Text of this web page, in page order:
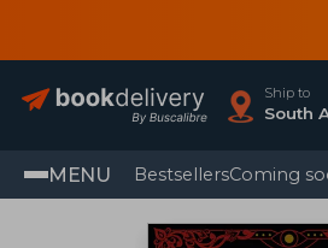
Ship to
South
MENU BestsellersComing